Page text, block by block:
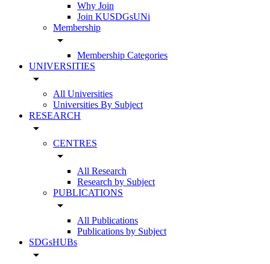
Why Join
Join KUSDGsUNi
Membership
arrow_drop_down
Membership Categories
UNIVERSITIES
arrow_drop_down
All Universities
Universities By Subject
RESEARCH
arrow_drop_down
CENTRES
arrow_drop_down
All Research
Research by Subject
PUBLICATIONS
arrow_drop_down
All Publications
Publications by Subject
SDGsHUBs
arrow_drop_down